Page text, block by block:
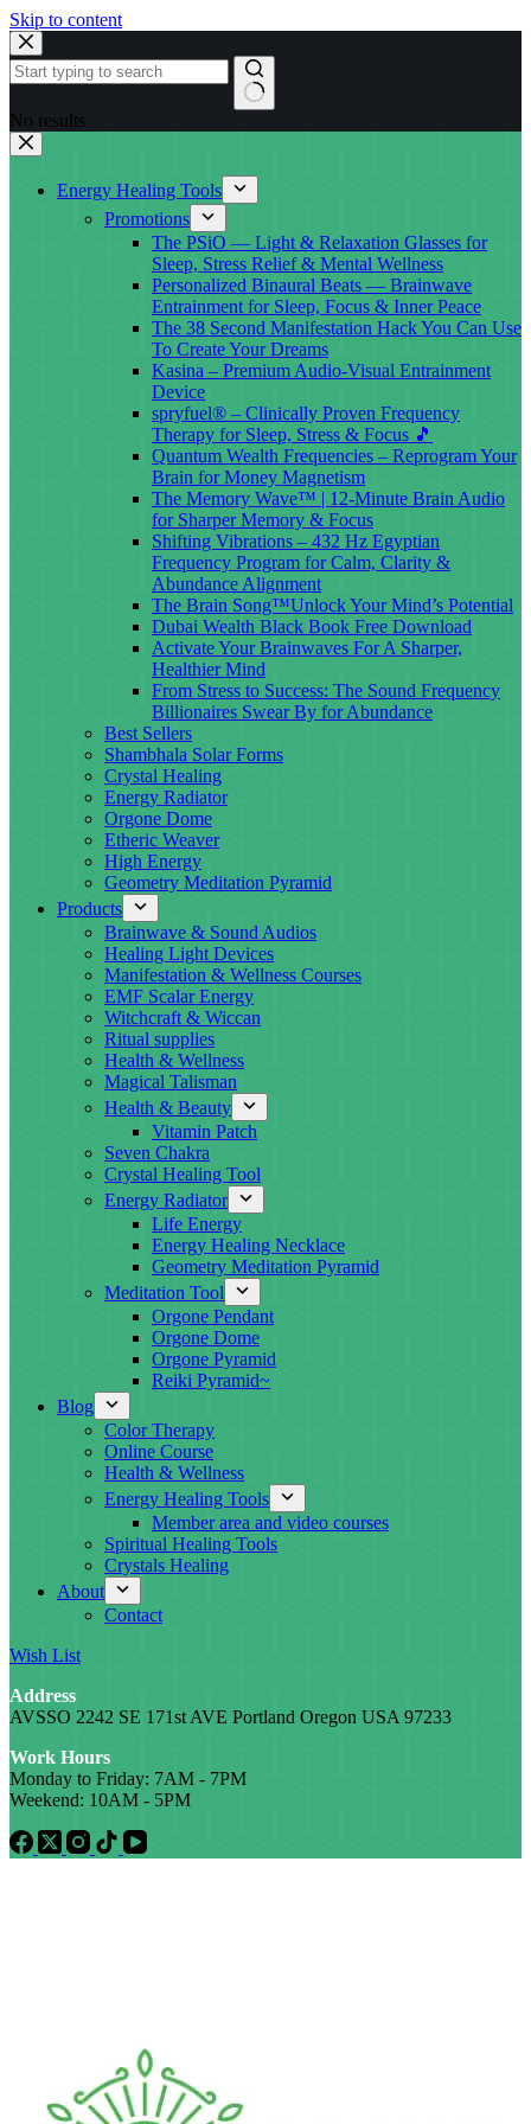
Skip to content
No results
Energy Healing Tools
Promotions
The PSiO — Light & Relaxation Glasses for
Sleep, Stress Relief & Mental Wellness
Personalized Binaural Beats — Brainwave
Entrainment for Sleep, Focus & Inner Peace
The 38 Second Manifestation Hack You Can Use
To Create Your Dreams
Kasina – Premium Audio-Visual Entrainment
Device
spryfuel® – Clinically Proven Frequency
Therapy for Sleep, Stress & Focus 🎵
Quantum Wealth Frequencies – Reprogram Your
Brain for Money Magnetism
The Memory Wave™ | 12-Minute Brain Audio
for Sharper Memory & Focus
Shifting Vibrations – 432 Hz Egyptian
Frequency Program for Calm, Clarity &
Abundance Alignment
The Brain Song™Unlock Your Mind’s Potential
Dubai Wealth Black Book Free Download
Activate Your Brainwaves For A Sharper,
Healthier Mind
From Stress to Success: The Sound Frequency
Billionaires Swear By for Abundance
Best Sellers
Shambhala Solar Forms
Crystal Healing
Energy Radiator
Orgone Dome
Etheric Weaver
High Energy
Geometry Meditation Pyramid
Products
Brainwave & Sound Audios
Healing Light Devices
Manifestation & Wellness Courses
EMF Scalar Energy
Witchcraft & Wiccan
Ritual supplies
Health & Wellness
Magical Talisman
Health & Beauty
Vitamin Patch
Seven Chakra
Crystal Healing Tool
Energy Radiator
Life Energy
Energy Healing Necklace
Geometry Meditation Pyramid
Meditation Tool
Orgone Pendant
Orgone Dome
Orgone Pyramid
Reiki Pyramid~
Blog
Color Therapy
Online Course
Health & Wellness
Energy Healing Tools
Member area and video courses
Spiritual Healing Tools
Crystals Healing
About
Contact
Wish List
Address
AVSSO 2242 SE 171st AVE Portland Oregon USA 97233
Work Hours
Monday to Friday: 7AM - 7PM
Weekend: 10AM - 5PM